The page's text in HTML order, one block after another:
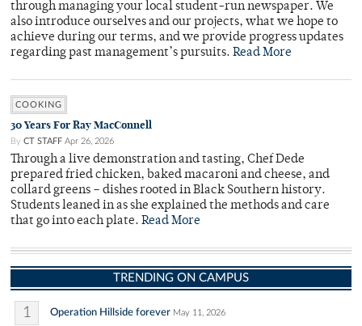
through managing your local student-run newspaper. We
also introduce ourselves and our projects, what we hope to
achieve during our terms, and we provide progress updates
regarding past management’s pursuits. Read More
COOKING
30 Years For Ray MacConnell
By CT STAFF Apr 26, 2026
Through a live demonstration and tasting, Chef Dede
prepared fried chicken, baked macaroni and cheese, and
collard greens – dishes rooted in Black Southern history.
Students leaned in as she explained the methods and care
that go into each plate. Read More
TRENDING ON CAMPUS
1 Operation Hillside forever May 11, 2026